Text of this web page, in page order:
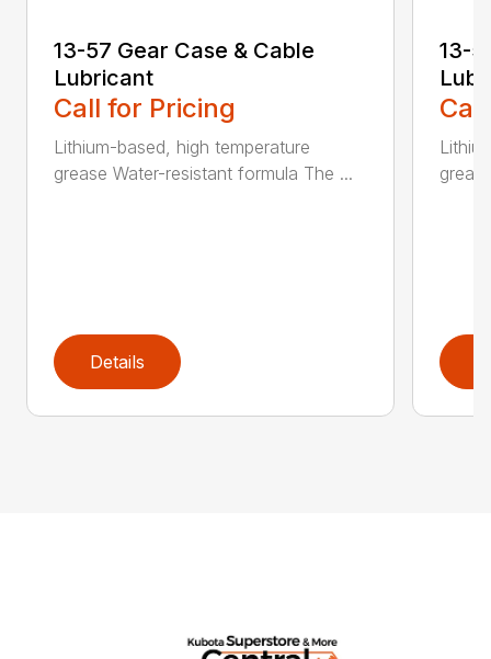
13-57 Gear Case & Cable
Lubricant
Call for Pricing
Lithium-based, high temperature
grease Water-resistant formula The ...
Details
13-